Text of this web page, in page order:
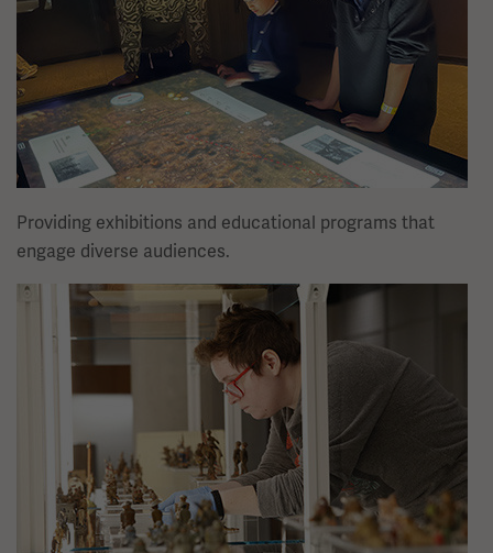
Providing exhibitions and educational programs that
engage diverse audiences.
Image